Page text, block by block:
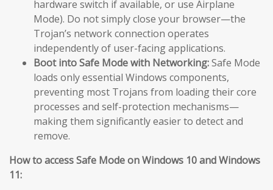
hardware switch if available, or use Airplane
Mode). Do not simply close your browser—the
Trojan’s network connection operates
independently of user-facing applications.
Boot into Safe Mode with Networking:Safe Mode
loads only essential Windows components,
preventing most Trojans from loading their core
processes and self-protection mechanisms—
making them significantly easier to detect and
remove.
How to access Safe Mode on Windows 10 and Windows
11: